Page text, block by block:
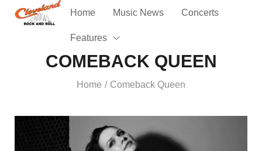
Home Music News Concerts
Features
COMEBACK QUEEN
Home / Comeback Queen